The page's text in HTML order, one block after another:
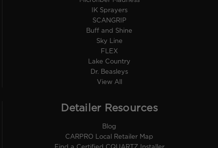
IK Sprayers
SCANGRIP
Buff and Shine
Sky Line
FLEX
Lake Country
Dr. Beasleys
View All
Detailer Resources
Blog
CARPRO Local Retailer Map